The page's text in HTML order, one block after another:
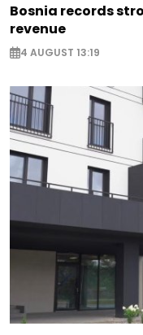
Bosnia records
revenue
4 AUGUST 13:19